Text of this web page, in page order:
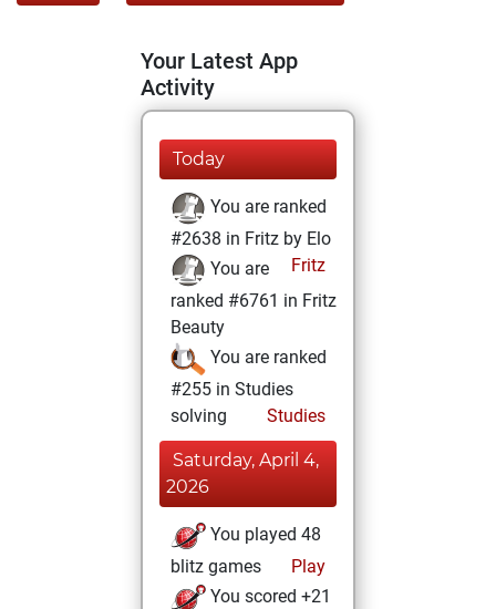
Your Latest App
Activity
Today
You are ranked
#2638 in Fritz by Elo
Fritz
You are
ranked #6761 in Fritz
Beauty
You are ranked
#255 in Studies
solving
Studies
Saturday, April 4,
2026
You played 48
blitz games
Play
You scored +21